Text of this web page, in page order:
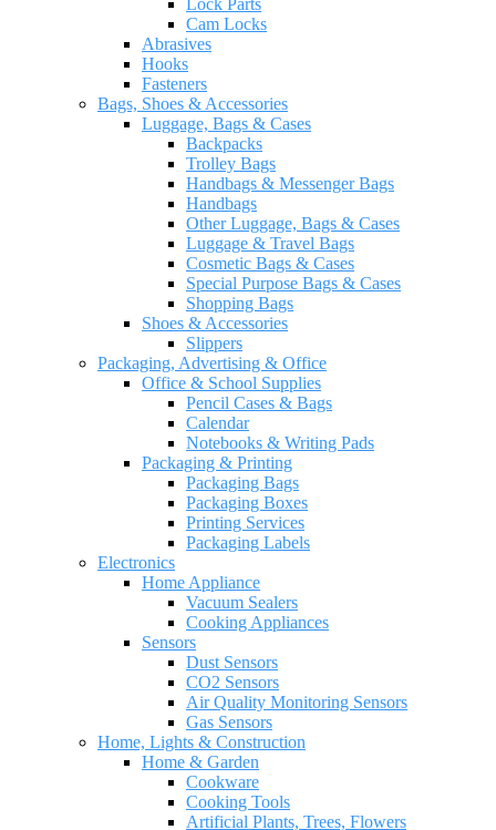
Lock Parts
Cam Locks
Abrasives
Hooks
Fasteners
Bags, Shoes & Accessories
Luggage, Bags & Cases
Backpacks
Trolley Bags
Handbags & Messenger Bags
Handbags
Other Luggage, Bags & Cases
Luggage & Travel Bags
Cosmetic Bags & Cases
Special Purpose Bags & Cases
Shopping Bags
Shoes & Accessories
Slippers
Packaging, Advertising & Office
Office & School Supplies
Pencil Cases & Bags
Calendar
Notebooks & Writing Pads
Packaging & Printing
Packaging Bags
Packaging Boxes
Printing Services
Packaging Labels
Electronics
Home Appliance
Vacuum Sealers
Cooking Appliances
Sensors
Dust Sensors
CO2 Sensors
Air Quality Monitoring Sensors
Gas Sensors
Home, Lights & Construction
Home & Garden
Cookware
Cooking Tools
Artificial Plants, Trees, Flowers